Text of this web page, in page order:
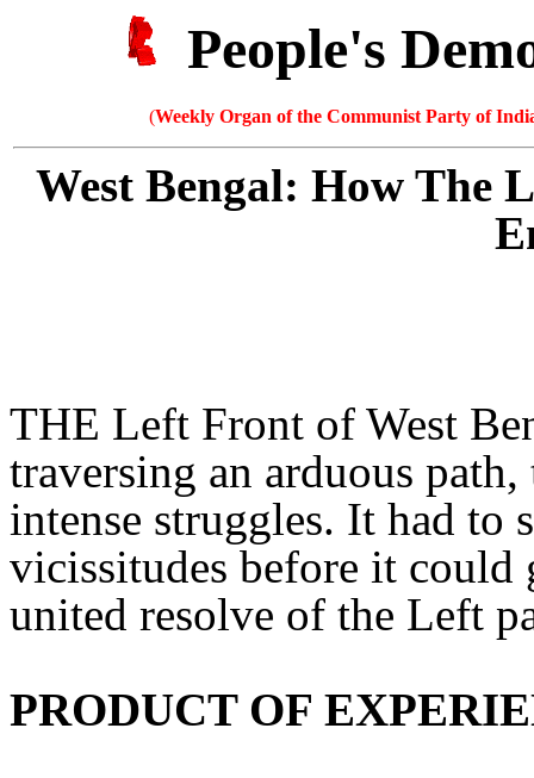
People's
(Weekly Organ of the Communist Party of
West Bengal: How The
THE Left Front of West
traversing an arduous
intense struggles. It had to
vicissitudes before it could
united resolve of the Left
PRODUCT OF